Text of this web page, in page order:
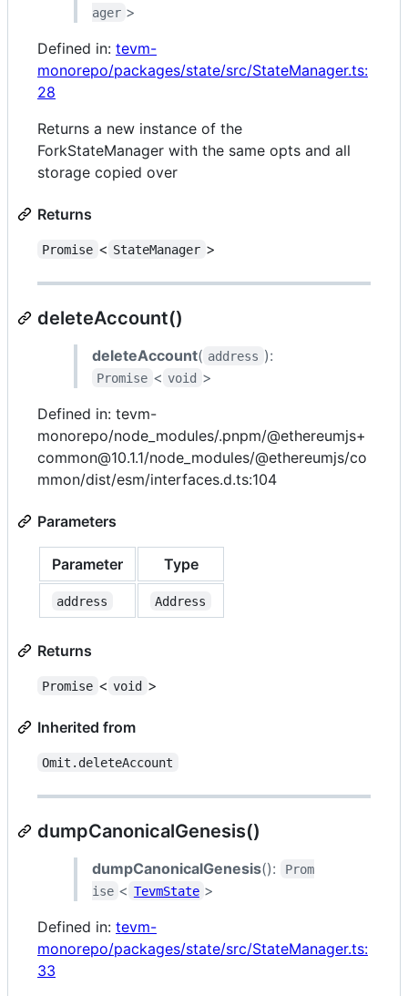
ager >
Defined in: tevm-
monorepo/packages/state/src/StateManager.ts:
28
Returns a new instance of the
ForkStateManager with the same opts and all
storage copied over
Returns
Promise < StateManager >
deleteAccount()
deleteAccount( address ):
Promise < void >
Defined in: tevm-
monorepo/node_modules/.pnpm/@ethereumjs+
common@10.1.1/node_modules/@ethereumjs/co
mmon/dist/esm/interfaces.d.ts:104
Parameters
Parameter Type
address Address
Returns
Promise < void >
Inherited from
Omit.deleteAccount
dumpCanonicalGenesis()
dumpCanonicalGenesis():
Prom
ise < TevmState >
Defined in: tevm-
monorepo/packages/state/src/StateManager.ts:
33